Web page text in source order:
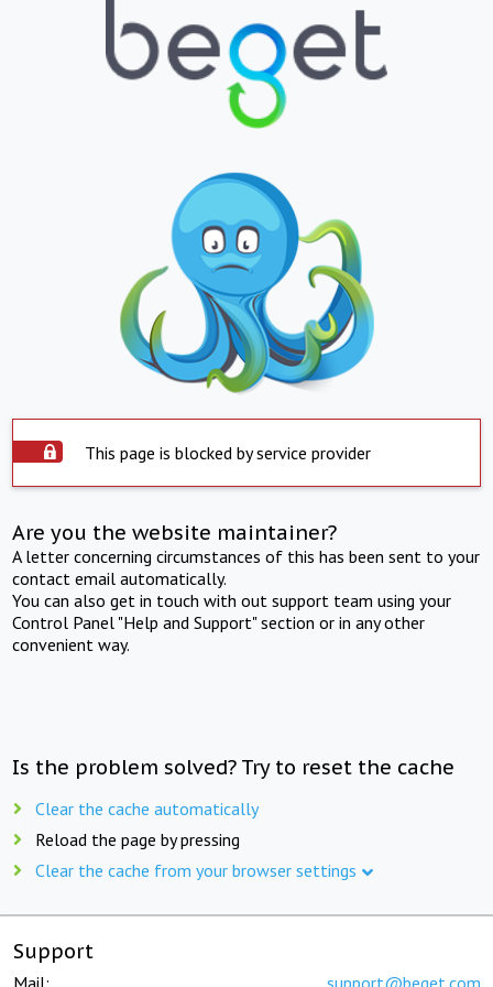
This page is blocked by service provider
Are you the website maintainer?
A letter concerning circumstances of this has been sent to your
contact email automatically.
You can also get in touch with out support team using your
Control Panel "Help and Support" section or in any other
convenient way.
Is the problem solved? Try to reset the cache
Clear the cache automatically
Reload the page by pressing
Clear the cache from your browser settings
Support
Mail: support@beget.com